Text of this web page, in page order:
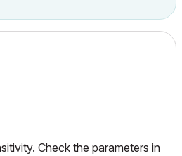
Check the parameters in